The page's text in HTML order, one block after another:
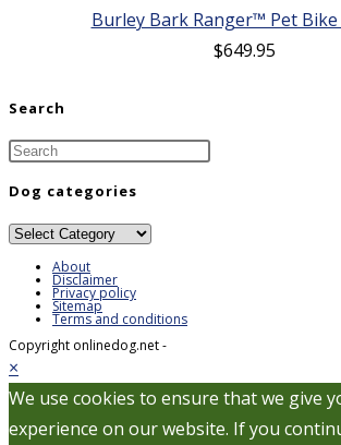
Burley Bark Ranger™ Pet
$649.95
Search
Dog categories
Dog
categories
About
Disclaimer
Privacy policy
Sitemap
Terms and conditions
Copyright onlinedog.net -
×
We use cookies to ensure that we give
experience on our website. If you